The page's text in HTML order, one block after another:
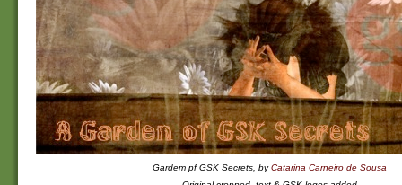
Gardem pf GSK Secrets, byCatarina Carneiro de Sousa